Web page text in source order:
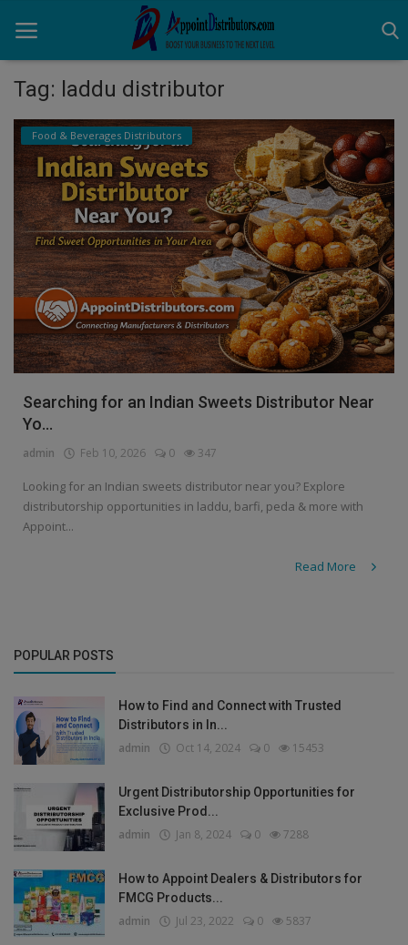
Home
Business Opportunities
Business Services
Distributors
Manufacturer
Login
Register
Tag: laddu distributor
Food & Beverages Distributors
Searching for an Indian Sweets Distributor Near
Yo...
admin Feb 10, 2026 0 347
Looking for an Indian sweets distributor near you? Explore
distributorship opportunities in laddu, barfi, peda & more with
Appoint...
Read More
POPULAR POSTS
How to Find and Connect with Trusted
Distributors in In...
admin Oct 14, 2024 0 15453
Urgent Distributorship Opportunities for
Exclusive Prod...
admin Jan 8, 2024 0 7288
How to Appoint Dealers & Distributors for
FMCG Products...
admin Jul 23, 2022 0 5837